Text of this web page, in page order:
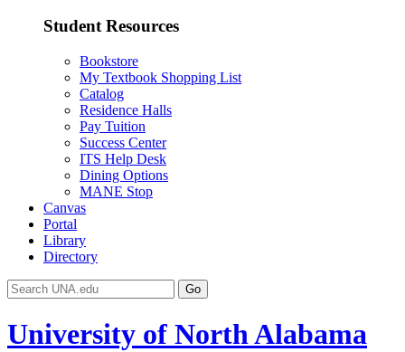
Student Resources
Bookstore
My Textbook Shopping List
Catalog
Residence Halls
Pay Tuition
Success Center
ITS Help Desk
Dining Options
MANE Stop
Canvas
Portal
Library
Directory
Go
University of North Alabama